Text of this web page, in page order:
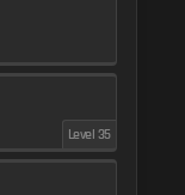
Level 35